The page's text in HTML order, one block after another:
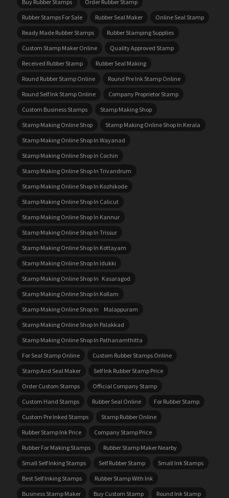
Buy Rubber Stamps
Order Rubber Stamp
Rubber Stamps For Sale
Rubber Seal Maker
Online Seal Stamp
Ready Made Rubber Stamps
Rubber Stamping Supplies
Custom Stamp Maker Online
Quality Approved Stamp
Received Rubber Stamp
Rubber Seal Making
Round Rubber Stamp Online
Round Pre Ink Stamp Online
Round Self Ink Stamp Online
Company Proprietor Stamp
Custom Business Stamps
Stamp Making Shop
Stamp Making Online Shop
Stamp Making Online Shop In Kerala
Stamp Making Online Shop In Wayanad
Stamp Making Online Shop In Cochin
Stamp Making Online Shop In Trivandrum
Stamp Making Online Shop In Kozhikode
Stamp Making Online Shop In Calicut
Stamp Making Online Shop In Kannur
Stamp Making Online Shop In Trissur
Stamp Making Online Shop In Kottayam
Stamp Making Online Shop In Idukki
Stamp Making Online Shop In Kasaragod
Stamp Making Online Shop In Kollam
Stamp Making Online Shop In Malappuram
Stamp Making Online Shop In Palakkad
Stamp Making Online Shop In Pathanamthitta
For Seal Stamp Online
Custom Rubber Stamps Online
Stamp And Seal Maker
Self Ink Rubber Stamp Price
Order Custom Stamps
Official Company Stamp
Custom Hand Stamps
Rubber Seal Online
For Rubber Stamp
Custom Pre Inked Stamps
Stamp Rubber Online
Rubber Stamp Ink Price
Company Stamp Price
Rubber For Making Stamps
Rubber Stamp Maker Nearby
Small Self Inking Stamps
Self Rubber Stamp
Small Ink Stamps
Best Self Inking Stamps
Rubber Stamp With Ink
Business Stamp Maker
Buy Custom Stamp
Round Ink Stamp